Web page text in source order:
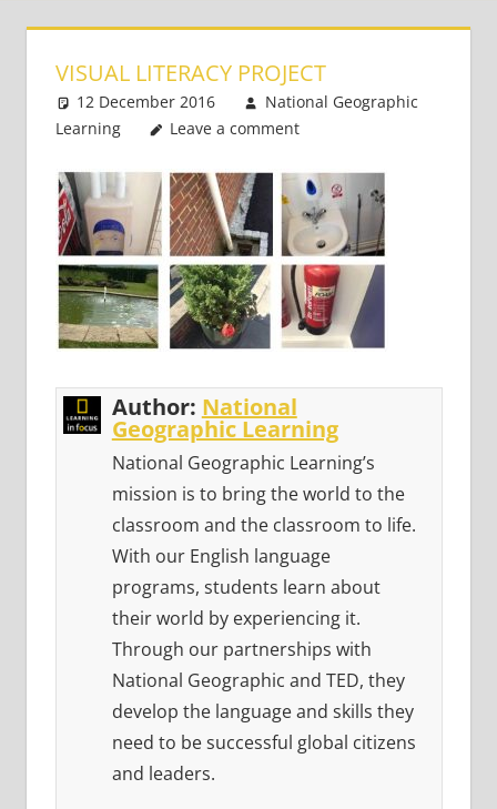
VISUAL LITERACY PROJECT
12 December 2016
National Geographic
Learning
Leave a comment
Author: National
Geographic Learning
National Geographic Learning’s
mission is to bring the world to the
classroom and the classroom to life.
With our English language
programs, students learn about
their world by experiencing it.
Through our partnerships with
National Geographic and TED, they
develop the language and skills they
need to be successful global citizens
and leaders.